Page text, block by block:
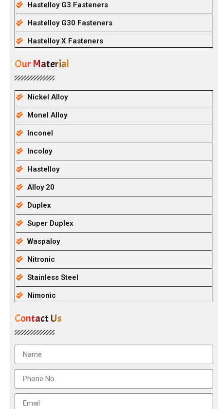
Hastelloy G3 Fasteners
Hastelloy G30 Fasteners
Hastelloy X Fasteners
Our Material
Nickel Alloy
Monel Alloy
Inconel
Incoloy
Hastelloy
Alloy 20
Duplex
Super Duplex
Waspaloy
Nitronic
Stainless Steel
Nimonic
Contact Us